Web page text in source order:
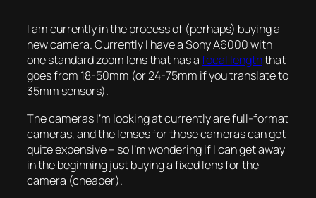
I am currently in the process of (perhaps) buying a
new camera. Currently I have a Sony A6000 with
one standard zoom lens that has afocal lengththat
goes from 18-50mm (or 24-75mm if you translate to
35mm sensors).
The cameras I’m looking at currently are full-format
cameras, and the lenses for those cameras can get
quite expensive – so I’m wondering if I can get away
in the beginning just buying a fixed lens for the
camera (cheaper).